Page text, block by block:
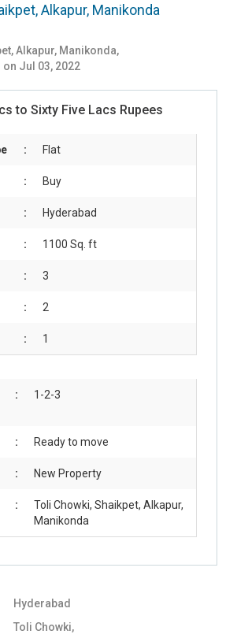
Alkapur, Manikonda
Alkapur, Manikonda,
on Jul 03, 2022
to Sixty Five Lacs Rupees
: Flat
: Buy
: Hyderabad
: 1100 Sq. ft
: 3
: 2
: 1
: 1-2-3
: Ready to move
: New Property
:
Toli Chowki, Shaikpet, Alkapur,
Manikonda
Hyderabad
Toli Chowki,